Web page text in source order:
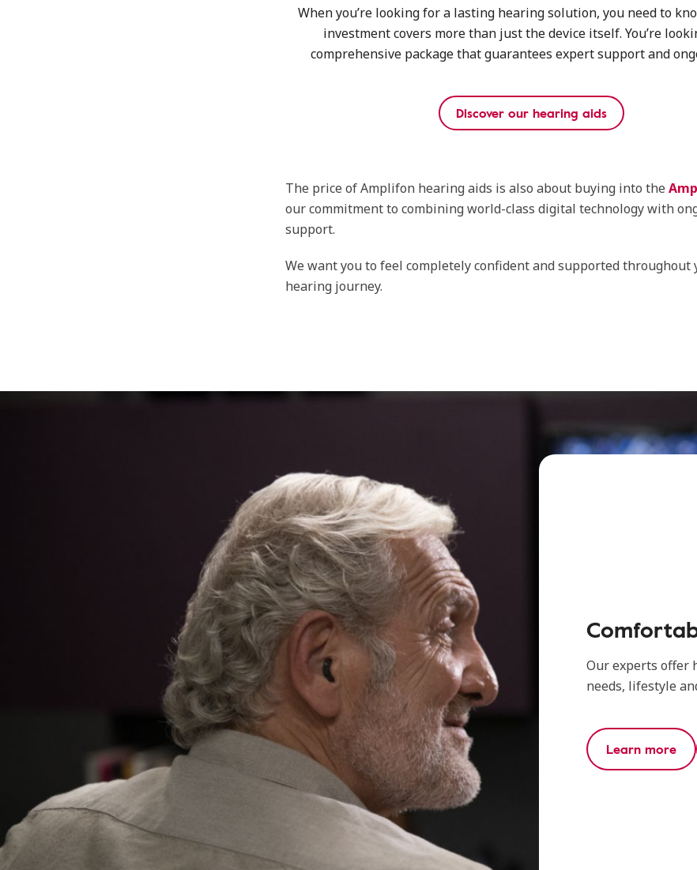
When you’re looking for a lasting hearing solution, you need to
investment covers more than just the device itself. You’re
comprehensive package that guarantees expert support and
Discover our hearing aids
The price of Amplifon hearing aids is also about buying into the
our commitment to combining world-class digital technology with
support.
We want you to feel completely confident and supported throughout
hearing journey.
Our experts offer
needs, lifestyle
Learn more